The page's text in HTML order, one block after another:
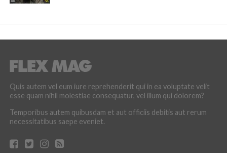
Quis autem vel eum iure reprehenderit qui in ea voluptate velit
esse quam nihil molestiae consequatur, vel illum qui dolorem?
Temporibus autem quibusdam et aut officiis debitis aut rerum
necessitatibus saepe eveniet.